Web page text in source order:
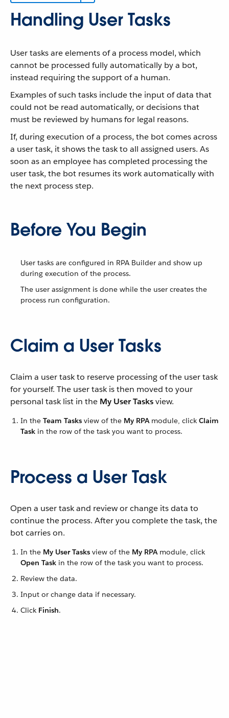
Handling User Tasks
User tasks are elements of a process model, which
cannot be processed fully automatically by a bot,
instead requiring the support of a human.
Examples of such tasks include the input of data that
could not be read automatically, or decisions that
must be reviewed by humans for legal reasons.
If, during execution of a process, the bot comes across
a user task, it shows the task to all assigned users. As
soon as an employee has completed processing the
user task, the bot resumes its work automatically with
the next process step.
Before You Begin
User tasks are configured in RPA Builder and show up
during execution of the process.
The user assignment is done while the user creates the
process run configuration.
Claim a User Tasks
Claim a user task to reserve processing of the user task
for yourself. The user task is then moved to your
personal task list in the My User Tasksview.
In the Team Tasks view of the My RPAmodule, click Claim
Task in the row of the task you want to process.
Process a User Task
Open a user task and review or change its data to
continue the process. After you complete the task, the
bot carries on.
In the My User Tasks view of the My RPAmodule, click
Open Task in the row of the task you want to process.
Review the data.
Input or change data if necessary.
Click Finish.